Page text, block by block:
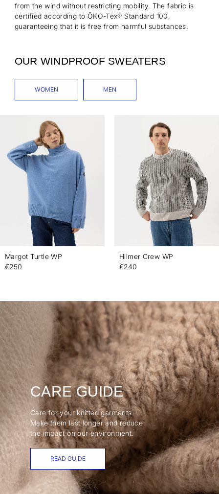
from the wind without restricting mobility. The fabric is
certified according to ÖKO-Tex® Standard 100,
guaranteeing that it is free from harmful substances.
OUR WINDPROOF SWEATERS
WOMEN MEN
Margot Turtle WP
€250
Hilmer Crew WP
€240
CARE GUIDE
Care for your knitted garments -
Make them last longer and reduce
the impact on our environment.
READ GUIDE